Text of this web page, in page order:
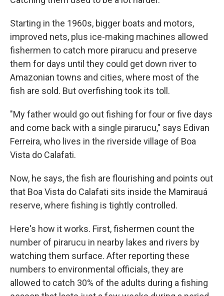
Starting in the 1960s, bigger boats and motors,
improved nets, plus ice-making machines allowed
fishermen to catch more pirarucu and preserve
them for days until they could get down river to
Amazonian towns and cities, where most of the
fish are sold. But overfishing took its toll.
"My father would go out fishing for four or five days
and come back with a single pirarucu," says Edivan
Ferreira, who lives in the riverside village of Boa
Vista do Calafati.
Now, he says, the fish are flourishing and points out
that Boa Vista do Calafati sits inside the Mamirauá
reserve, where fishing is tightly controlled.
Here's how it works. First, fishermen count the
number of pirarucu in nearby lakes and rivers by
watching them surface. After reporting these
numbers to environmental officials, they are
allowed to catch 30% of the adults during a fishing